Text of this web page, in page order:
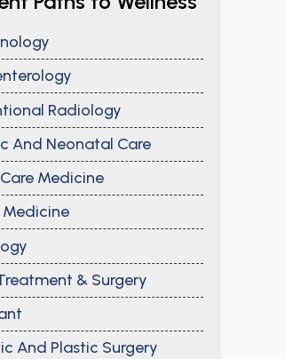
Radiology
And Neonatal Care
Medicine
& Surgery
And Plastic Surgery